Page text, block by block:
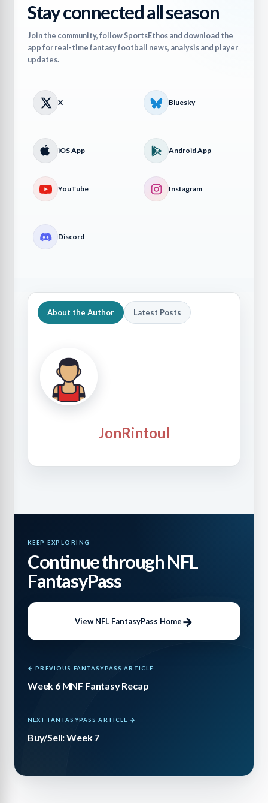
Stay connected all season
Join the community, follow SportsEthos and download the
app for real-time fantasy football news, analysis and player
updates.
X Bluesky
iOS App Android App
YouTube Instagram
Discord
About the Author Latest Posts
JonRintoul
KEEP EXPLORING
Continue through NFL
FantasyPass
View NFL FantasyPass Home
← PREVIOUS FANTASYPASS ARTICLE
Week 6 MNF Fantasy Recap
NEXT FANTASYPASS ARTICLE →
Buy/Sell: Week 7